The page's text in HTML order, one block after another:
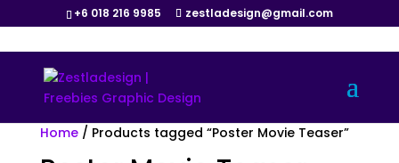
+6 018 216 9985 zestladesign@gmail.com
Home/ Products tagged “Poster Movie Teaser”